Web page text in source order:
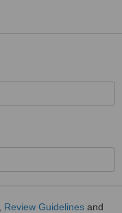
Review Guidelines and